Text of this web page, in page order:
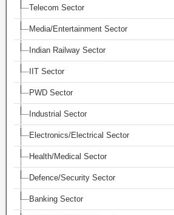
Telecom Sector
Media/Entertainment Sector
Indian Railway Sector
IIT Sector
PWD Sector
Industrial Sector
Electronics/Electrical Sector
Health/Medical Sector
Defence/Security Sector
Banking Sector